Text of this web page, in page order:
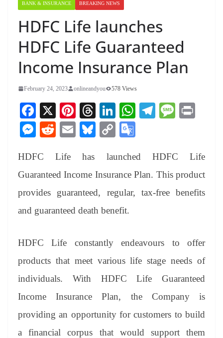
BANK & INSURANCE BREAKING NEWS
HDFC Life launches
HDFC Life Guaranteed
Income Insurance Plan
February 24, 2023 onlineandyou 578 Views
Fa
ce
bo
ok
X
Pi
nt
er
es
t
T
hr
ea
ds
Li
nk
ed
In
W
A
pp
Te
a
m
M
ge
M
se
ng
er
R
di
t
E
ail
Bl
sk
y
C
y
Li
nk
gl
e
Tr
at
e
HDFC Life has launched HDFC Life
Guaranteed Income Insurance Plan. This product
provides guaranteed, regular, tax-free benefits
and guaranteed death benefit.
HDFC Life constantly endeavours to offer
products that meet various life stage needs of
individuals. With HDFC Life Guaranteed
Income Insurance Plan, the Company is
providing an opportunity for customers to build
a financial corpus that would support them